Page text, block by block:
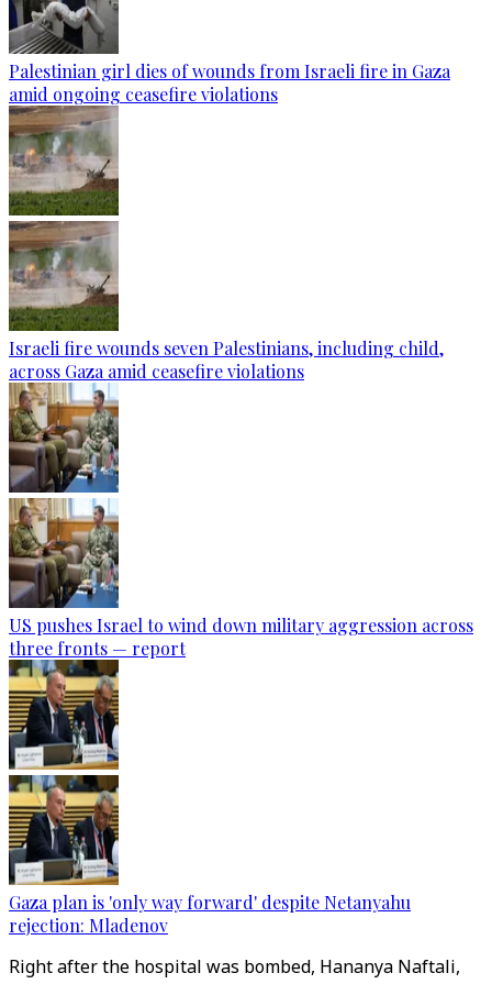
Palestinian girl dies of wounds from Israeli fire in Gaza
amid ongoing ceasefire violations
Israeli fire wounds seven Palestinians, including child,
across Gaza amid ceasefire violations
US pushes Israel to wind down military aggression across
three fronts — report
Gaza plan is 'only way forward' despite Netanyahu
rejection: Mladenov
Right after the hospital was bombed, Hananya Naftali,